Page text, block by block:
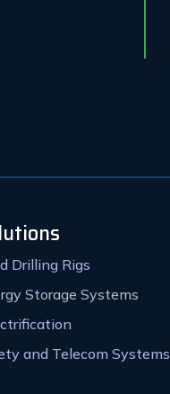
Drilling Rigs
Storage Systems
and Telecom Systems